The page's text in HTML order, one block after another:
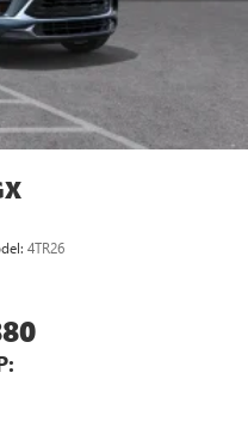
capability for compatible
for compatible
cancellation
4TR26